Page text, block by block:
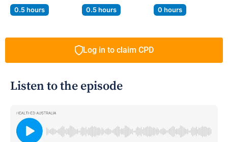
0.5 hours 0.5 hours 0 hours
Log in to claim CPD
Listen to the episode